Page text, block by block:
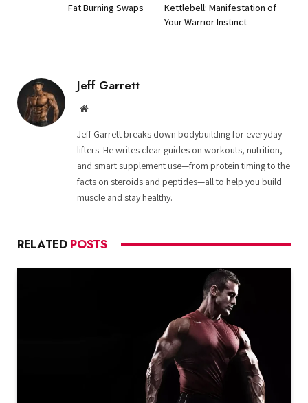
Fat Burning Swaps
Kettlebell: Manifestation of
Your Warrior Instinct
Jeff Garrett
Website
Jeff Garrett breaks down bodybuilding for everyday
lifters. He writes clear guides on workouts, nutrition,
and smart supplement use—from protein timing to the
facts on steroids and peptides—all to help you build
muscle and stay healthy.
RELATED POSTS